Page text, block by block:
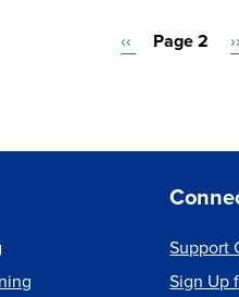
Previous
‹‹ Page 2 ››
Support
Sign Up